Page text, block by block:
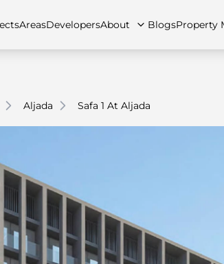
AreasDevelopersAbout BlogsProperty
Aljada Safa 1 At Aljada